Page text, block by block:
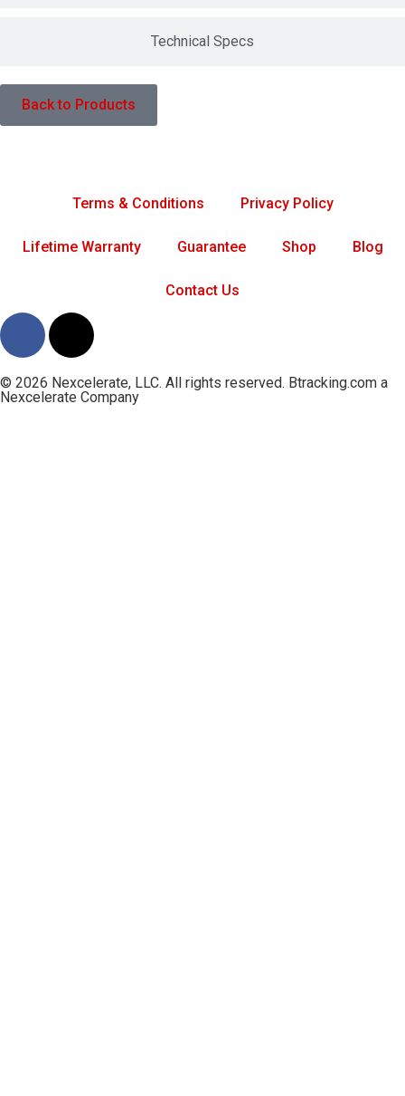
Technical Specs
Back to Products
Terms & Conditions Privacy Policy
Lifetime Warranty Guarantee Shop Blog
Contact Us
© 2026 Nexcelerate, LLC. All rights reserved. Btracking.com a
Nexcelerate Company